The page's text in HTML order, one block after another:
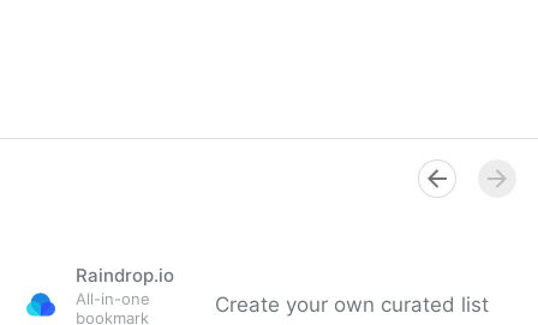
Raindrop.io
All-in-one
bookmark
Create your own curated list